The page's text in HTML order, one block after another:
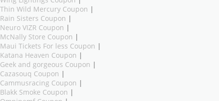
Thin Wild Mercury Coupon |
Rain Sisters Coupon |
Neuro VIZR Coupon |
McNally Store Coupon |
Maui Tickets For less Coupon |
Katana Heaven Coupon |
Geek and gorgeous Coupon |
Cazasouq Coupon |
Cammusracing Coupon |
Blakk Smoke Coupon |